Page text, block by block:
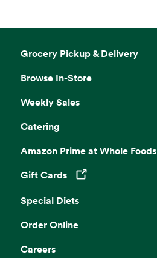
Grocery Pickup & Delivery
Browse In-Store
Weekly Sales
Catering
Amazon Prime at Whole Foods
Gift Cards
Opens in a new tab
Special Diets
Order Online
Careers